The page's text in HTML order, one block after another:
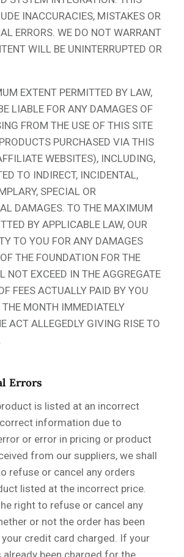
INACCURACIES, MISTAKES OR
ERRORS. WE DO NOT WARRANT
WILL BE UNINTERRUPTED OR
EXTENT PERMITTED BY LAW,
LIABLE FOR ANY DAMAGES OF
FROM THE USE OF THIS SITE
PURCHASED VIA THIS
WEBSITES), INCLUDING,
TO INDIRECT, INCIDENTAL,
SPECIAL OR
DAMAGES. TO THE MAXIMUM
BY APPLICABLE LAW, OUR
TO YOU FOR ANY DAMAGES
THE FOUNDATION FOR THE
NOT EXCEED IN THE AGGREGATE
FEES ACTUALLY PAID BY YOU
MONTH IMMEDIATELY
ACT ALLEGEDLY GIVING RISE TO
Errors
is listed at an incorrect
information due to
or error in pricing or product
from our suppliers, we shall
refuse or cancel any orders
listed at the incorrect price.
right to refuse or cancel any
or not the order has been
credit card charged. If your